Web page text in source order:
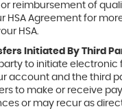
reimbursement of
HSA Agreement for
HSA.
Initiated By Third
to initiate electronic
account and the third
to make or receive
or may recur as